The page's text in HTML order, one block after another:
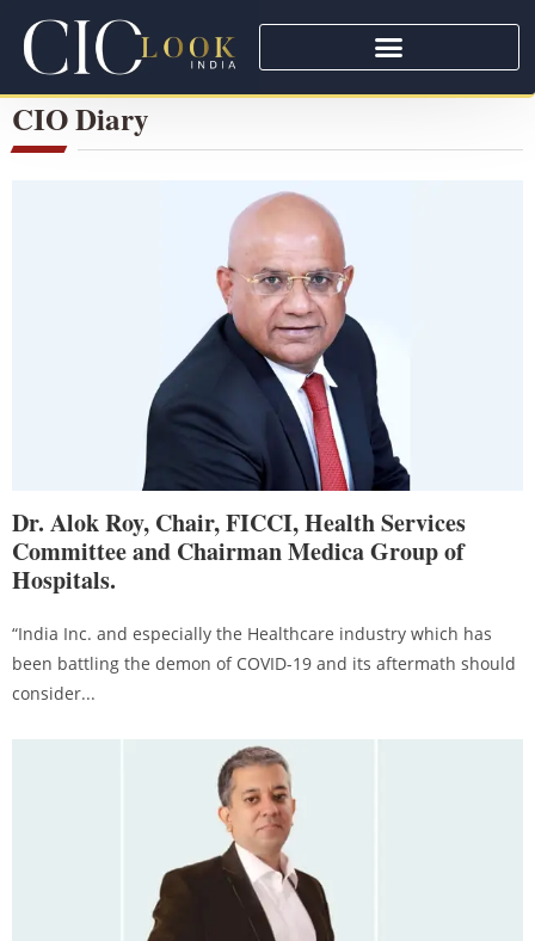
CIO Diary
Dr. Alok Roy, Chair, FICCI, Health Services
Committee and Chairman Medica Group of
Hospitals.
“India Inc. and especially the Healthcare industry which has
been battling the demon of COVID-19 and its aftermath should
consider...